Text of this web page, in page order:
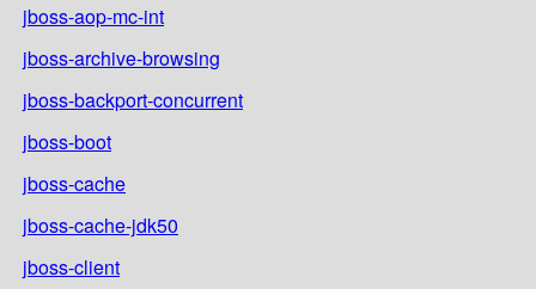
jboss-aop-mc-int
jboss-archive-browsing
jboss-backport-concurrent
jboss-boot
jboss-cache
jboss-cache-jdk50
jboss-client